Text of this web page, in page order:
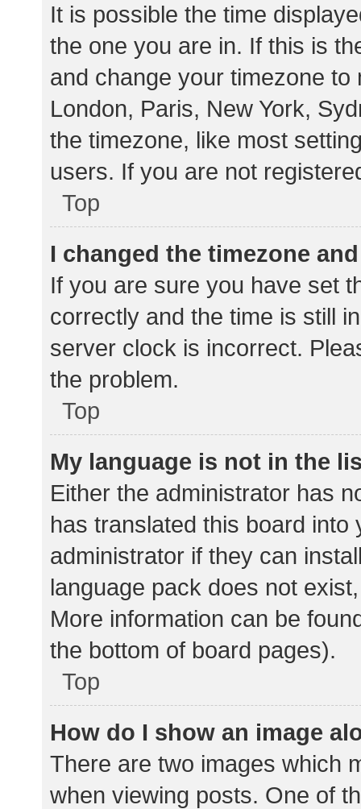
It is possible the time
the one you are in. If this is
and change your timezone
London, Paris, New York,
the timezone, like most
users. If you are not
Top
I changed the timezone
If you are sure you have set
correctly and the time is still
server clock is incorrect.
the problem.
Top
My language is not in the
Either the administrator has
has translated this board
administrator if they can
language pack does not
More information can be
the bottom of board pages).
Top
How do I show an image
There are two images which
when viewing posts. One of